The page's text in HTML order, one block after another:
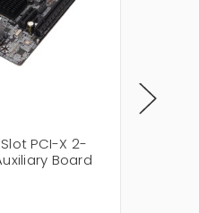
PCI-X 2-
Board